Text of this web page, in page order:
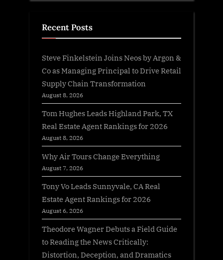
Recent Posts
Steve Finkelstein Joins Neos by Argon &
Co as Managing Principal to Drive Retail
Supply Chain Transformation
August 8, 2026
Tom Hughes Leads Highland Park, TX
Real Estate Agent Rankings for 2026
August 8, 2026
Why Air Tours Change Everything
August 7, 2026
Tony Vo Leads Sunnyvale, CA Real
Estate Agent Rankings for 2026
August 6, 2026
Theodore Wagner Debuts a Field Guide
to Reading the News Critically:
Distortion, Deception, and Dramatics